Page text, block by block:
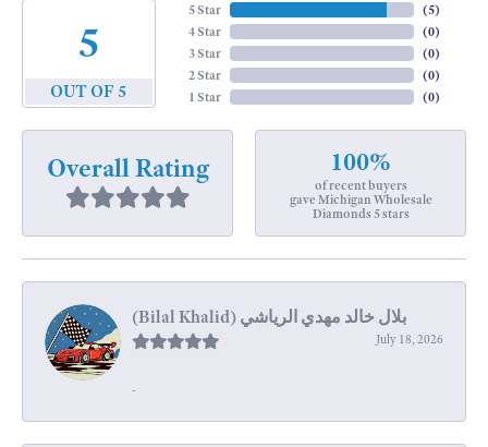
5
OUT OF 5
5 Star
4 Star
3 Star
2 Star
1 Star
(5)
(0)
(0)
(0)
(0)
Overall Rating 100%
of recent buyers
gave Michigan Wholesale
Diamonds 5 stars
July 18, 2026
-